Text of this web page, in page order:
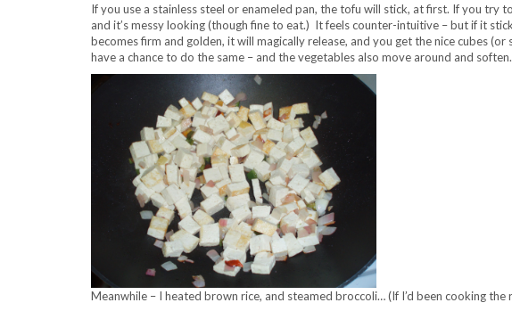
If you use a stainless steel or enameled pan, the tofu will stick, at first. If you
and it’s messy looking (though fine to eat.) It feels counter-intuitive – but if it
becomes firm and golden, it will magically release, and you get the nice cubes
have a chance to do the same – and the vegetables also move around and soften.
Meanwhile – I heated brown rice, and steamed broccoli… (If I’d been cooking the